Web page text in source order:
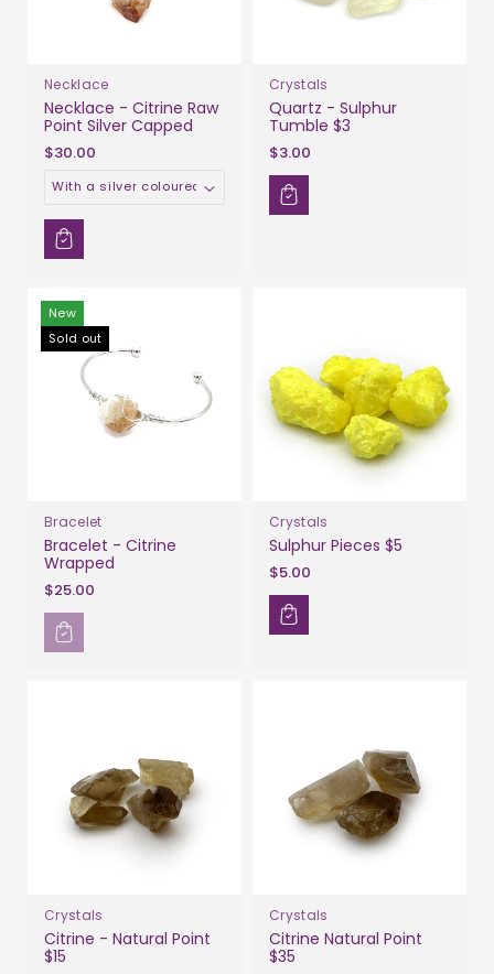
Necklace
Necklace - Citrine Raw
Point Silver Capped
$30.00
Crystals
Quartz - Sulphur
Tumble $3
$3.00
New
Sold out
Bracelet
Bracelet - Citrine
Wrapped
$25.00
Crystals
Sulphur Pieces $5
$5.00
Crystals
Citrine - Natural Point
$15
Crystals
Citrine Natural Point
$35